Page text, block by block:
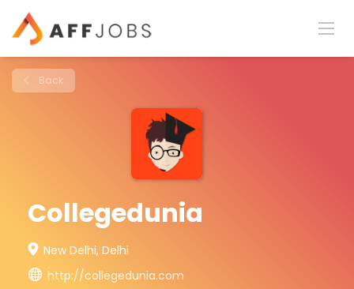
Back
Collegedunia
New Delhi, Delhi
http://collegedunia.com